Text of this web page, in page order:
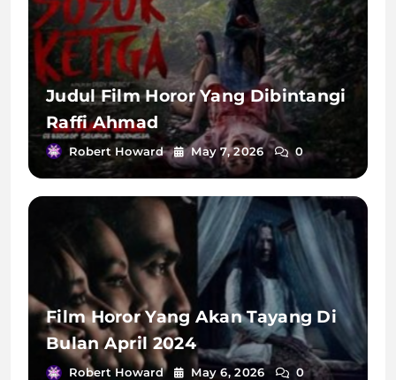
Judul Film Horor Yang Dibintangi
Raffi Ahmad
Robert Howard May 7, 2026 0
Film Horor Yang Akan Tayang Di
Bulan April 2024
Robert Howard May 6, 2026 0